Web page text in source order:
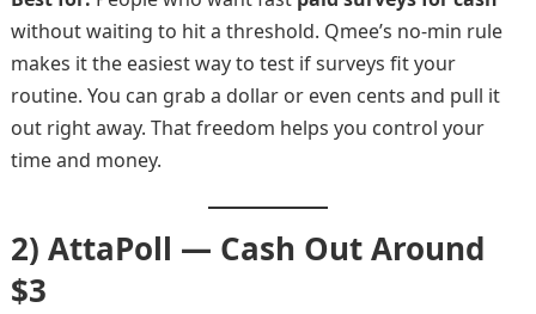
without waiting to hit a threshold. Qmee’s no-min rule
makes it the easiest way to test if surveys fit your
routine. You can grab a dollar or even cents and pull it
out right away. That freedom helps you control your
time and money.
2) AttaPoll — Cash Out Around
$3